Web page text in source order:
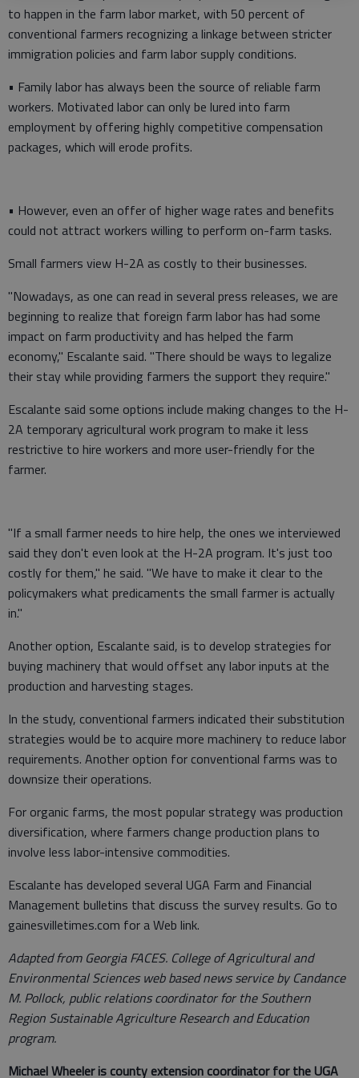
to happen in the farm labor market, with 50 percent of
conventional farmers recognizing a linkage between stricter
immigration policies and farm labor supply conditions.
• Family labor has always been the source of reliable farm
workers. Motivated labor can only be lured into farm
employment by offering highly competitive compensation
packages, which will erode profits.
• However, even an offer of higher wage rates and benefits
could not attract workers willing to perform on-farm tasks.
Small farmers view H-2A as costly to their businesses.
"Nowadays, as one can read in several press releases, we are
beginning to realize that foreign farm labor has had some
impact on farm productivity and has helped the farm
economy," Escalante said. "There should be ways to legalize
their stay while providing farmers the support they require."
Escalante said some options include making changes to the H-
2A temporary agricultural work program to make it less
restrictive to hire workers and more user-friendly for the
farmer.
"If a small farmer needs to hire help, the ones we interviewed
said they don't even look at the H-2A program. It's just too
costly for them," he said. "We have to make it clear to the
policymakers what predicaments the small farmer is actually
in."
Another option, Escalante said, is to develop strategies for
buying machinery that would offset any labor inputs at the
production and harvesting stages.
In the study, conventional farmers indicated their substitution
strategies would be to acquire more machinery to reduce labor
requirements. Another option for conventional farms was to
downsize their operations.
For organic farms, the most popular strategy was production
diversification, where farmers change production plans to
involve less labor-intensive commodities.
Escalante has developed several UGA Farm and Financial
Management bulletins that discuss the survey results. Go to
gainesvilletimes.com for a Web link.
Adapted from Georgia FACES. College of Agricultural and
Environmental Sciences web based news service by Candance
M. Pollock, public relations coordinator for the Southern
Region Sustainable Agriculture Research and Education
program.
Michael Wheeler is county extension coordinator for the UGA